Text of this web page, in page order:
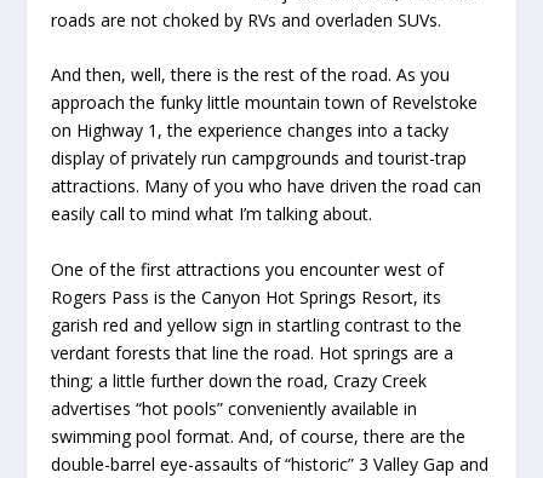
roads are not choked by RVs and overladen SUVs.
And then, well, there is the rest of the road. As you
approach the funky little mountain town of Revelstoke
on Highway 1, the experience changes into a tacky
display of privately run campgrounds and tourist-trap
attractions. Many of you who have driven the road can
easily call to mind what I’m talking about.
One of the first attractions you encounter west of
Rogers Pass is the Canyon Hot Springs Resort, its
garish red and yellow sign in startling contrast to the
verdant forests that line the road. Hot springs are a
thing; a little further down the road, Crazy Creek
advertises “hot pools” conveniently available in
swimming pool format. And, of course, there are the
double-barrel eye-assaults of “historic” 3 Valley Gap and